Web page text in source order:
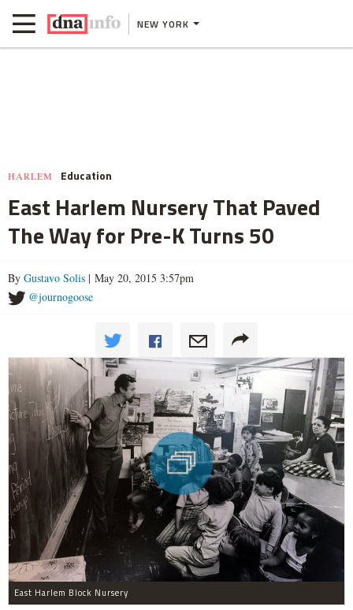
NEW YORK
HARLEM Education
East Harlem Nursery That Paved
The Way for Pre-K Turns 50
By Gustavo Solis | May 20, 2015 3:57pm
@journogoose
East Harlem Block Nursery